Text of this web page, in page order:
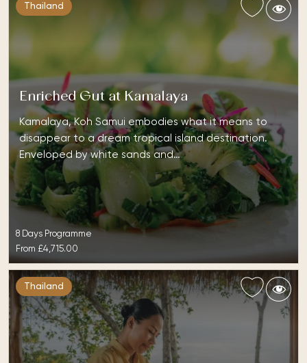
Thailand
Enriched Gut at Kamalaya
Kamalaya, Koh Samui embodies what it means to
disappear to a dream tropical island destination.
Enveloped by white sands and…
8 Days Programme
From £4,715.00
Thailand